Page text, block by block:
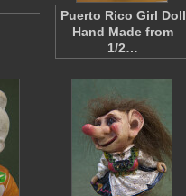
Puerto Rico Girl Doll
Hand Made from
1/2…